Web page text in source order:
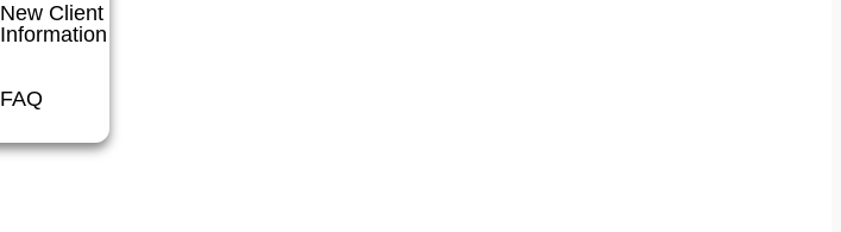
New Client
Information
FAQ